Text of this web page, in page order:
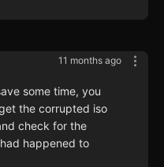
11 months ago
some time, you
the corrupted iso
check for the
happened to